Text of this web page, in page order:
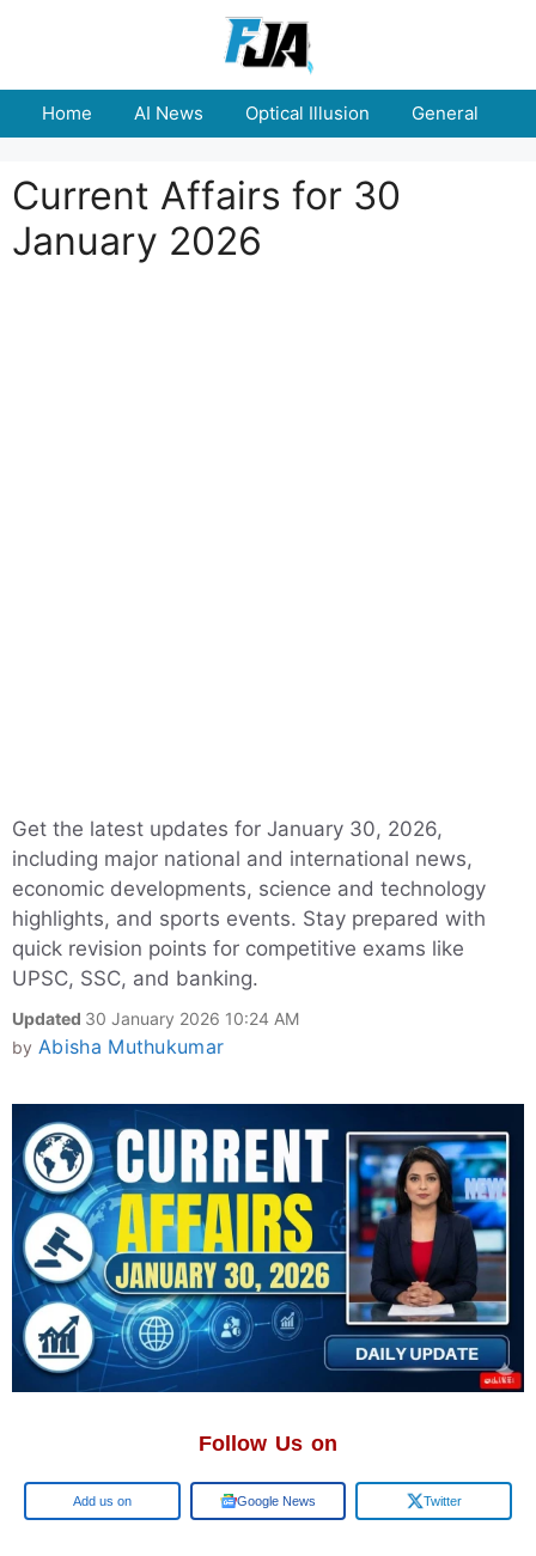
Home AI News Optical Illusion General
Current Affairs for 30
January 2026
Get the latest updates for January 30, 2026,
including major national and international news,
economic developments, science and technology
highlights, and sports events. Stay prepared with
quick revision points for competitive exams like
UPSC, SSC, and banking.
Updated 30 January 2026 10:24 AM
by Abisha Muthukumar
Follow Us on
Google Google News Twitter